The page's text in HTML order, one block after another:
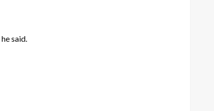
said.